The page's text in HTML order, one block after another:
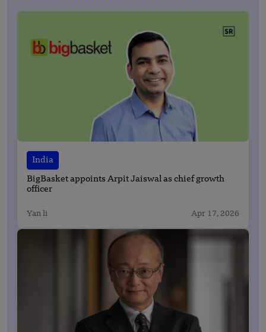
India
BigBasket appoints Arpit Jaiswal as chief growth
officer
Yan li Apr 17, 2026